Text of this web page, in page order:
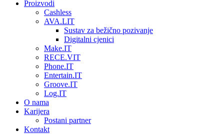
Proizvodi
Cashless
AVA.LIT
Sustav za bežično pozivanje
Digitalni cjenici
Make.IT
RECE.VIT
Phone.IT
Entertain.IT
Groove.IT
Log.IT
O nama
Karijera
Postani partner
Kontakt